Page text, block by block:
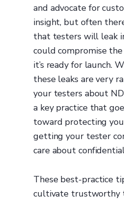
and advocate for
insight, but often
that testers will leak
could compromise
it’s ready for launch.
these leaks are very
your testers about
a key practice that
toward protecting
getting your tester
care about
These best-practice
cultivate trustworthy